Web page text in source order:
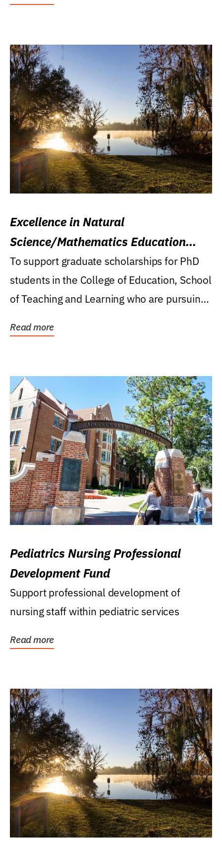
Excellence in Natural
Science/Mathematics Education
Research Award
To support graduate scholarships for PhD
students in the College of Education, School
of Teaching and Learning who are pursuing
Read more
Pediatrics Nursing Professional
Development Fund
Support professional development of
nursing staff within pediatric services
Read more